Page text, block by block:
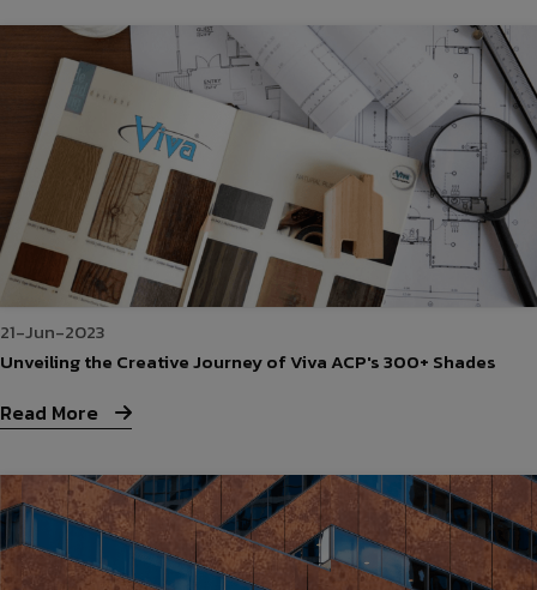
21-Jun-2023
Unveiling the Creative Journey of Viva ACP's 300+ Shades
Read More